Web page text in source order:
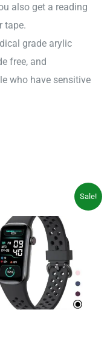
also get a reading
tape.
grade arylic
free, and
who have sensitive
Sale!
was:
$54.99.
is:
$49.99.